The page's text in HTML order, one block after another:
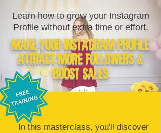
Learn how to grow your Instagram
Profile without extra time or effort.
Make Your Instagram Profile
Attract More Followers &
Boost Sales
In this masterclass, you'll discover